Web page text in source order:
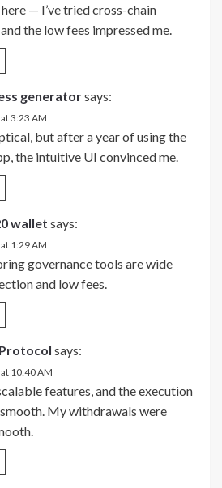
— I’ve tried cross-chain
the low fees impressed me.
generatorsays:
3:23 AM
but after a year of using the
the intuitive UI convinced me.
wallet says:
1:29 AM
governance tools are wide
and low fees.
says:
10:40 AM
features, and the execution
My withdrawals were